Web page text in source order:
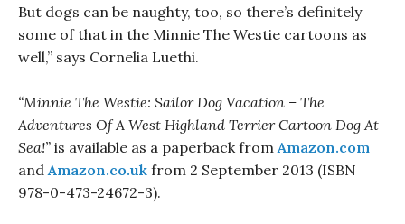
But dogs can be naughty, too, so there’s definitely
some of that in the Minnie The Westie cartoons as
well,” says Cornelia Luethi.
“Minnie The Westie: Sailor Dog Vacation – The
Adventures Of A West Highland Terrier Cartoon Dog At
Sea!” is available as a paperback fromAmazon.com
andAmazon.co.uk from 2 September 2013 (ISBN
978-0-473-24672-3).